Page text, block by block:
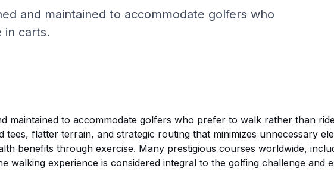
and maintained to accommodate golfers who
in carts.
maintained to accommodate golfers who prefer to walk rather than
tees, flatter terrain, and strategic routing that minimizes unnecessary
benefits through exercise. Many prestigious courses worldwide,
walking experience is considered integral to the golfing challenge and